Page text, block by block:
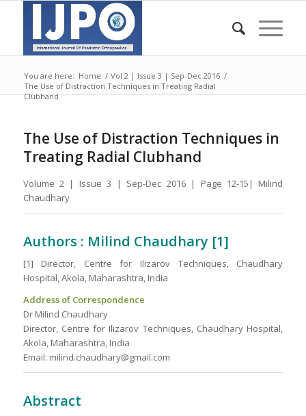
You are here: Home / Vol 2 | Issue 3 | Sep-Dec 2016 /
The Use of Distraction Techniques in Treating Radial
Clubhand
The Use of Distraction Techniques in
Treating Radial Clubhand
Volume 2 | Issue 3 | Sep-Dec 2016 | Page 12-15| Milind
Chaudhary
Authors : Milind Chaudhary [1]
[1] Director, Centre for Ilizarov Techniques, Chaudhary
Hospital, Akola, Maharashtra, India
Address of Correspondence
Dr Milind Chaudhary
Director, Centre for Ilizarov Techniques, Chaudhary Hospital,
Akola, Maharashtra, India
Email: milind.chaudhary@gmail.com
Abstract